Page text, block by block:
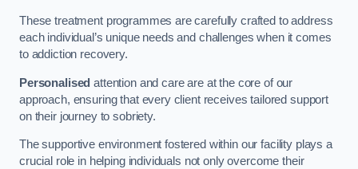
These treatment programmes are carefully crafted to address
each individual’s unique needs and challenges when it comes
to addiction recovery.
Personalised attention and care are at the core of our
approach, ensuring that every client receives tailored support
on their journey to sobriety.
The supportive environment fostered within our facility plays a
crucial role in helping individuals not only overcome their